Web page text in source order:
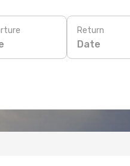
Return
Date